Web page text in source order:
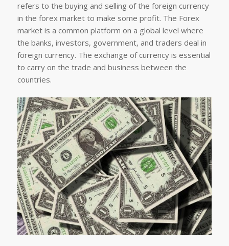
refers to the buying and selling of the foreign currency
in the forex market to make some profit. The Forex
market is a common platform on a global level where
the banks, investors, government, and traders deal in
foreign currency. The exchange of currency is essential
to carry on the trade and business between the
countries.